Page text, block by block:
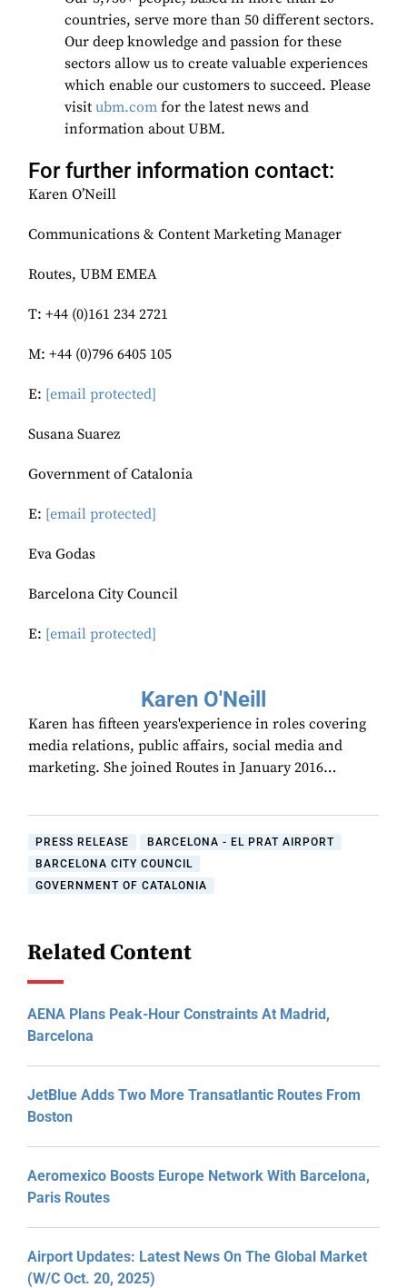
countries, serve more than 50 different sectors.
Our deep knowledge and passion for these
sectors allow us to create valuable experiences
which enable our customers to succeed. Please
visit ubm.com for the latest news and
information about UBM.
For further information contact:
Karen O’Neill
Communications & Content Marketing Manager
Routes, UBM EMEA
T: +44 (0)161 234 2721
M: +44 (0)796 6405 105
E: [email protected]
Susana Suarez
Government of Catalonia
E: [email protected]
Eva Godas
Barcelona City Council
E: [email protected]
Karen O'Neill
Karen has fifteen years'experience in roles covering
media relations, public affairs, social media and
marketing. She joined Routes in January 2016…
PRESS RELEASE
BARCELONA - EL PRAT AIRPORT
BARCELONA CITY COUNCIL
GOVERNMENT OF CATALONIA
Related Content
AENA Plans Peak-Hour Constraints At Madrid,
Barcelona
JetBlue Adds Two More Transatlantic Routes From
Boston
Aeromexico Boosts Europe Network With Barcelona,
Paris Routes
Airport Updates: Latest News On The Global Market
(W/C Oct. 20, 2025)